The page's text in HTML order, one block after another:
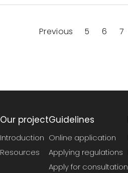
Previous 5 6 7
Our project
Introduction
Resources
Guidelines
Online application
Applying regulations
Apply for consultation